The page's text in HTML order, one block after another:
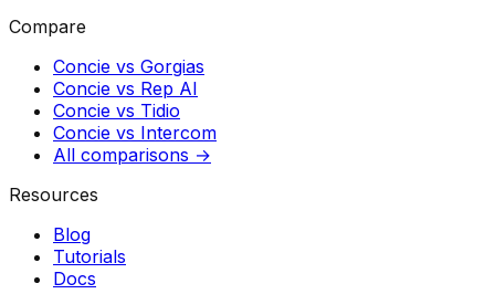
Compare
Concie vs Gorgias
Concie vs Rep AI
Concie vs Tidio
Concie vs Intercom
All comparisons →
Resources
Blog
Tutorials
Docs